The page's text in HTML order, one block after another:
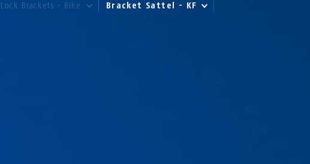
Lock Brackets - Bike Bracket Sattel - KF